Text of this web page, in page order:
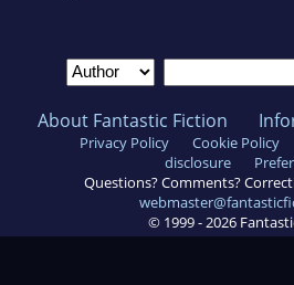
About Fantastic Fiction
Privacy Policy Cookie Policy
disclosure
Questions? Comments?
© 1999 - 2026